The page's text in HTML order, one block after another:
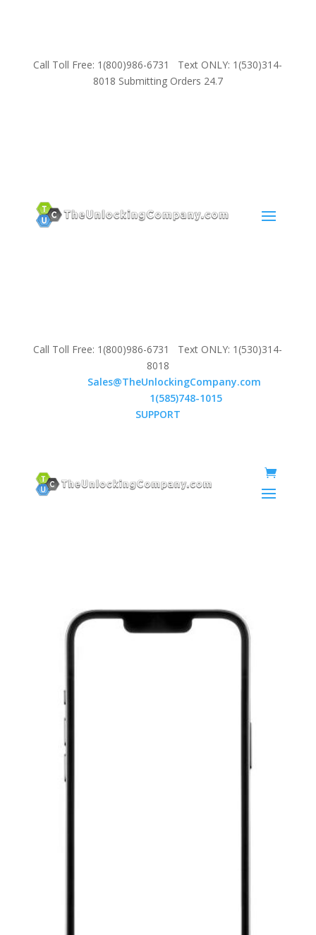
Call Toll Free: 1(800)986-6731 Text ONLY: 1(530)314-
8018 Submitting Orders 24.7
Call Toll Free: 1(800)986-6731 Text ONLY: 1(530)314-
8018
Sales@TheUnlockingCompany.com
1(585)748-1015
SUPPORT